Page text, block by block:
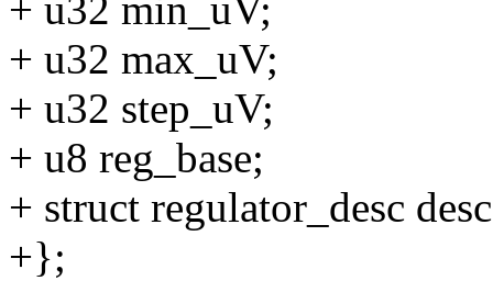
+ u32 min_uV;
+ u32 max_uV;
+ u32 step_uV;
+ u8 reg_base;
+ struct regulator_desc
+};